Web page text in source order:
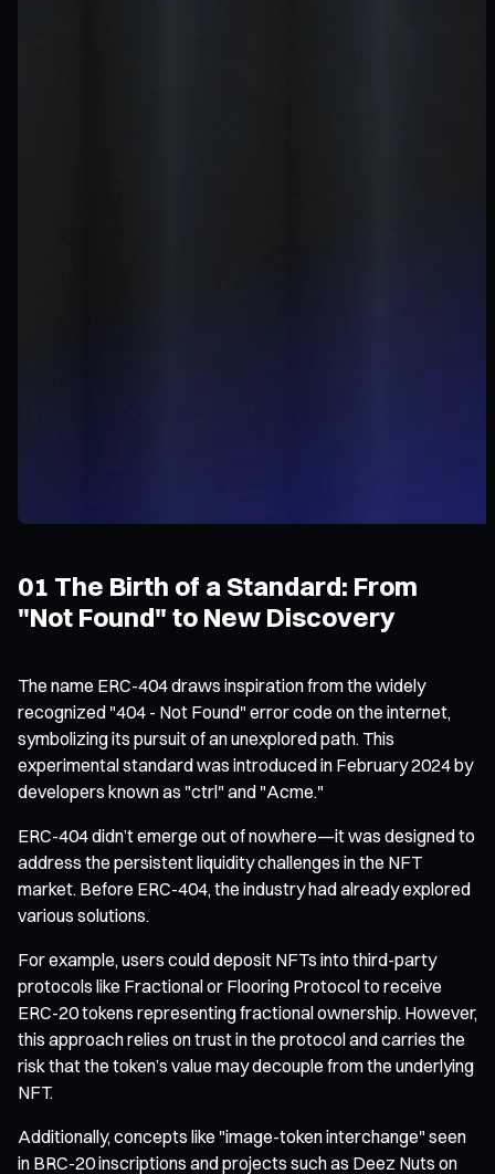
01 The Birth of a Standard: From
"Not Found" to New Discovery
The name ERC-404 draws inspiration from the widely
recognized "404 - Not Found" error code on the internet,
symbolizing its pursuit of an unexplored path. This
experimental standard was introduced in February 2024 by
developers known as "ctrl" and "Acme."
ERC-404 didn’t emerge out of nowhere—it was designed to
address the persistent liquidity challenges in the NFT
market. Before ERC-404, the industry had already explored
various solutions.
For example, users could deposit NFTs into third-party
protocols like Fractional or Flooring Protocol to receive
ERC-20 tokens representing fractional ownership. However,
this approach relies on trust in the protocol and carries the
risk that the token’s value may decouple from the underlying
NFT.
Additionally, concepts like "image-token interchange" seen
in BRC-20 inscriptions and projects such as Deez Nuts on